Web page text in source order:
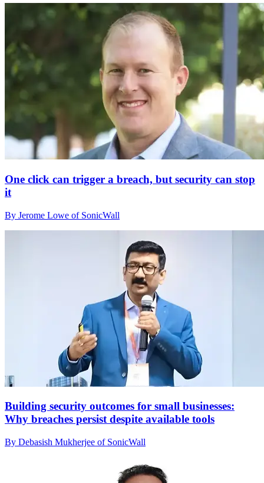
One click can trigger a breach, but security can stop
it
By Jerome Lowe of SonicWall
Building security outcomes for small businesses:
Why breaches persist despite available tools
By Debasish Mukherjee of SonicWall